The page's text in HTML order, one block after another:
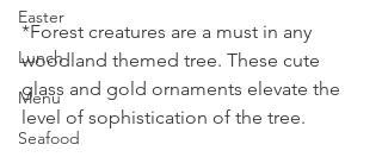
Easter
Lunch
Menu
Seafood
*Forest creatures are a must in any
woodland themed tree. These cute
glass and gold ornaments elevate the
level of sophistication of the tree.